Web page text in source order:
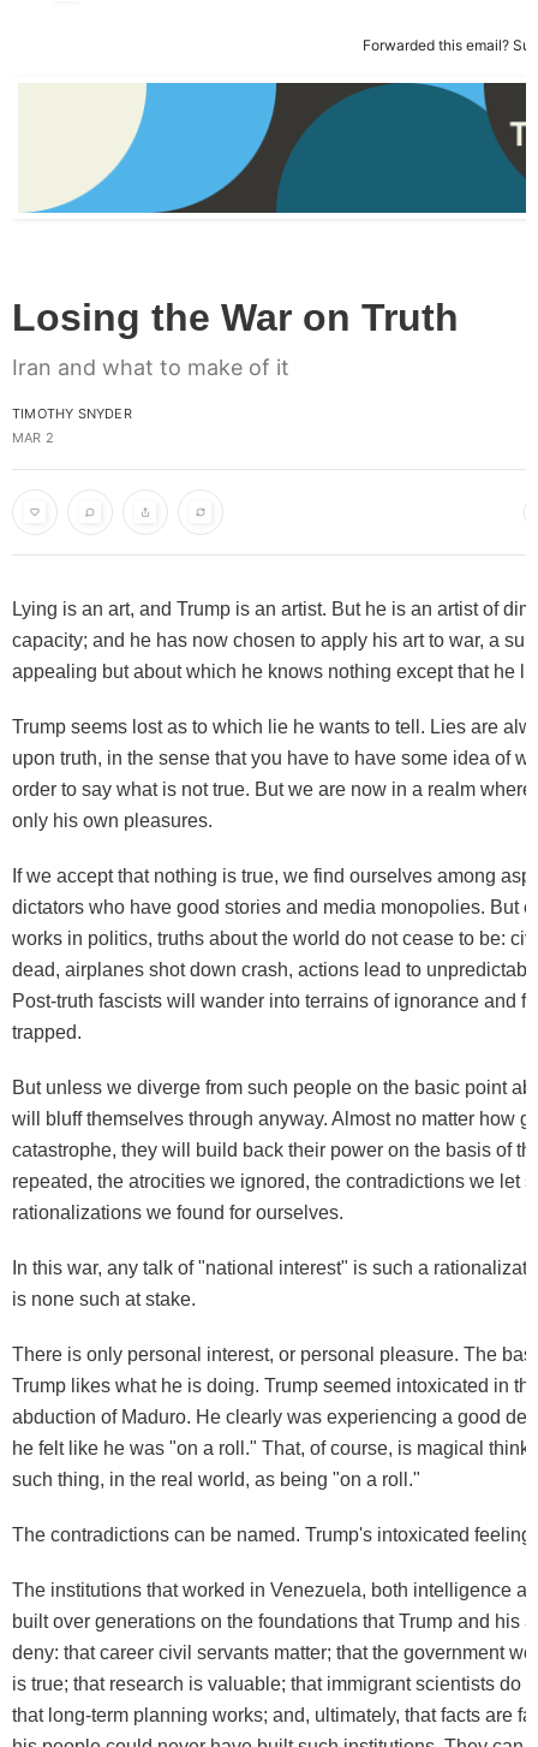
Forwarded this email?
Losing the War on Truth
Iran and what to make of it
TIMOTHY SNYDER
MAR 2
Lying is an art, and Trump is an artist. But he is an artist of
capacity; and he has now chosen to apply his art to war, a
appealing but about which he knows nothing except that he
Trump seems lost as to which lie he wants to tell. Lies are
upon truth, in the sense that you have to have some idea of
order to say what is not true. But we are now in a realm
only his own pleasures.
If we accept that nothing is true, we find ourselves among
dictators who have good stories and media monopolies. But
works in politics, truths about the world do not cease to be:
dead, airplanes shot down crash, actions lead to
Post-truth fascists will wander into terrains of ignorance and
trapped.
But unless we diverge from such people on the basic point
will bluff themselves through anyway. Almost no matter how
catastrophe, they will build back their power on the basis of
repeated, the atrocities we ignored, the contradictions we let
rationalizations we found for ourselves.
In this war, any talk of "national interest" is such a
is none such at stake.
There is only personal interest, or personal pleasure. The
Trump likes what he is doing. Trump seemed intoxicated in
abduction of Maduro. He clearly was experiencing a good
he felt like he was "on a roll ." That, of course, is magical
such thing, in the real world, as being "on a roll."
The contradictions can be named. Trump's intoxicated
The institutions that worked in Venezuela, both intelligence
built over generations on the foundations that Trump and his
deny: that career civil servants matter; that the government
is true; that research is valuable; that immigrant scientists do
that long-term planning works; and, ultimately, that facts are